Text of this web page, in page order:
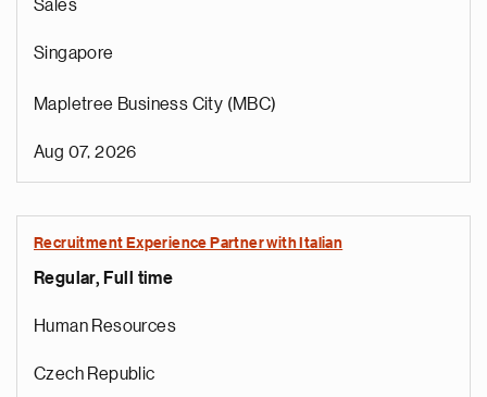
Sales
Singapore
Mapletree Business City (MBC)
Aug 07, 2026
Recruitment Experience Partner with Italian
Regular, Full time
Human Resources
Czech Republic